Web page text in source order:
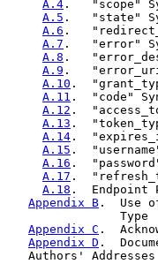
A.4 .
A.5 .
A.6 .
A.7 .
A.8 .
A.9 .
A.10 .
A.11 .
A.12 .
A.13 .
A.14 .
A.15 .
A.16 .
A.17 .
A.18 .
Appendix B .  Use
Type
Appendix C .
Appendix D .
Authors'